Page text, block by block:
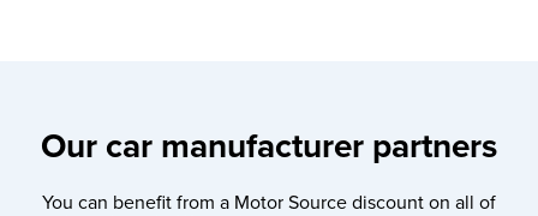
Our car manufacturer partners
You can benefit from a Motor Source discount on all of